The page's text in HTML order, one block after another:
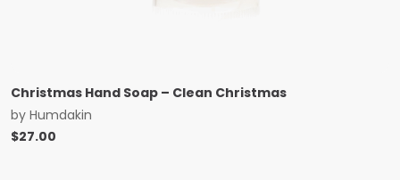
Christmas Hand Soap – Clean Christmas
by Humdakin
$27.00